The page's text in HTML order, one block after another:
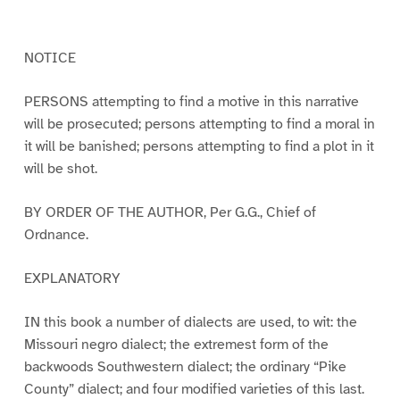
NOTICE
PERSONS attempting to find a motive in this narrative
will be prosecuted; persons attempting to find a moral in
it will be banished; persons attempting to find a plot in it
will be shot.
BY ORDER OF THE AUTHOR, Per G.G., Chief of
Ordnance.
EXPLANATORY
IN this book a number of dialects are used, to wit: the
Missouri negro dialect; the extremest form of the
backwoods Southwestern dialect; the ordinary “Pike
County” dialect; and four modified varieties of this last.